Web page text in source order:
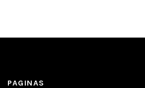
PAGINAS